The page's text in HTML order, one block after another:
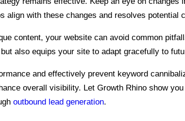
align with these changes and resolves potential
content, your website can avoid common
also equips your site to adapt gracefully to
and effectively prevent keyword
overall visibility. Let Growth Rhino show
outbound lead generation.